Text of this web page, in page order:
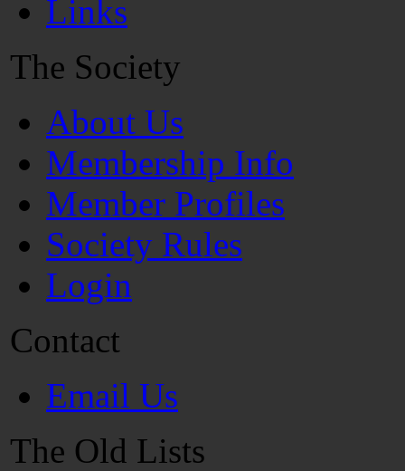
Links
The Society
About Us
Membership Info
Member Profiles
Society Rules
Login
Contact
Email Us
The Old Lists